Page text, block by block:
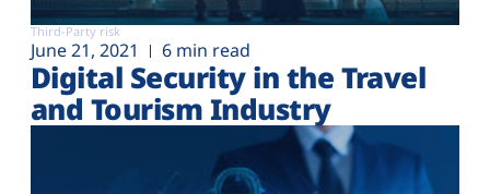
Third-Party risk
June 21, 2021 6 min read
Digital Security in the Travel
and Tourism Industry